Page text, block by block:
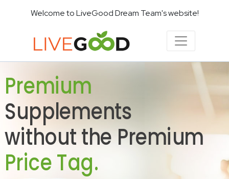
Welcome to LiveGood Dream Team's website!
Premium
Supplements
without the Premium
Price Tag.